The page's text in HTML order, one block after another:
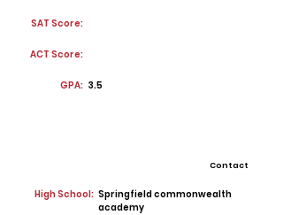
SAT Score:
ACT Score:
GPA: 3.5
Contact
High School: Springfield commonwealth
academy